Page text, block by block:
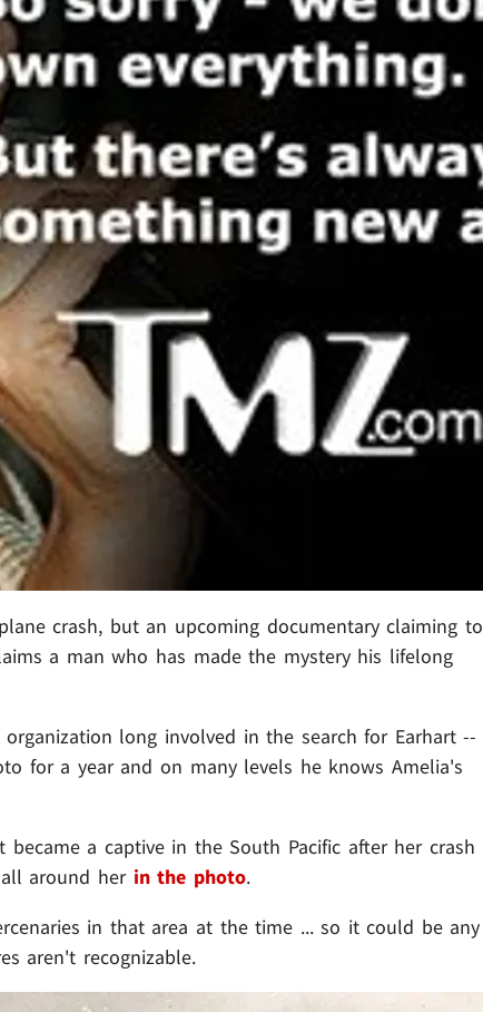
crash, but an upcoming documentary claiming to
a man who has made the mystery his lifelong
long involved in the search for Earhart --
for a year and on many levels he knows Amelia's
became a captive in the South Pacific after her crash
all around her in the photo.
in that area at the time ... so it could be any
aren't recognizable.